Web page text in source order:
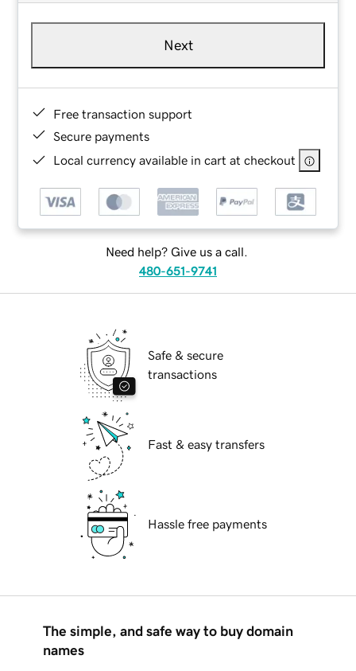
Next
Free transaction support
Secure payments
Local currency available in cart at checkout
Need help? Give us a call.
480-651-9741
Safe & secure
transactions
Fast & easy transfers
Hassle free payments
The simple, and safe way to buy domain
names